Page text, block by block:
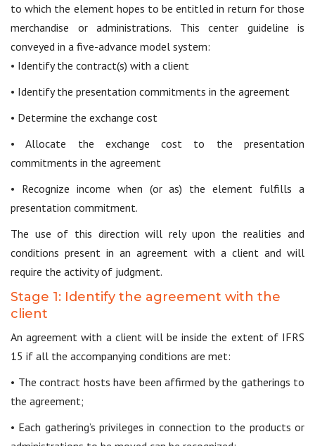
to which the element hopes to be entitled in return for those
merchandise or administrations. This center guideline is
conveyed in a five-advance model system:
• Identify the contract(s) with a client
• Identify the presentation commitments in the agreement
• Determine the exchange cost
• Allocate the exchange cost to the presentation
commitments in the agreement
• Recognize income when (or as) the element fulfills a
presentation commitment.
The use of this direction will rely upon the realities and
conditions present in an agreement with a client and will
require the activity of judgment.
Stage 1: Identify the agreement with the
client
An agreement with a client will be inside the extent of IFRS
15 if all the accompanying conditions are met:
• The contract hosts have been affirmed by the gatherings to
the agreement;
• Each gathering’s privileges in connection to the products or